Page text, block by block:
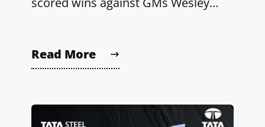
Read More